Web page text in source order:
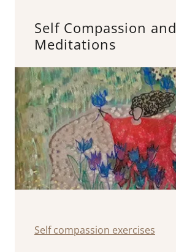
Self Compassion and
Meditations
Self compassion exercises